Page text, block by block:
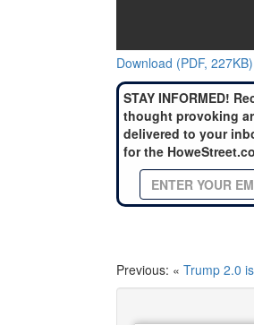
Download (PDF, 227KB)
STAY INFORMED!
thought provoking
delivered to your
for the
Previous: « Trump 2.0